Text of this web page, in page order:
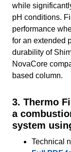
while
pH conditions.
performance
for an extended
durability of
NovaCore
based column.
3. Thermo
a
system
Technical